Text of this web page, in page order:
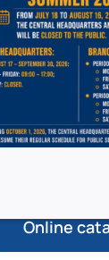
*
*
*
Online